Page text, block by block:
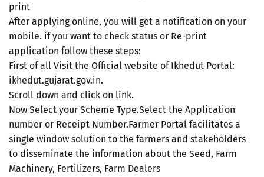
print
After applying online, you will get a notification on your
mobile. if you want to check status or Re-print
application follow these steps:
First of all Visit the Official website of Ikhedut Portal:
ikhedut.gujarat.gov.in.
Scroll down and click on link.
Now Select your Scheme Type.Select the Application
number or Receipt Number.Farmer Portal facilitates a
single window solution to the farmers and stakeholders
to disseminate the information about the Seed, Farm
Machinery, Fertilizers, Farm Dealers